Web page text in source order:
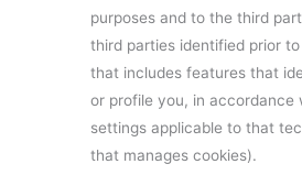
purposes and to the third
third parties identified prior
that includes features that
or profile you, in accordance
settings applicable to that
that manages cookies).